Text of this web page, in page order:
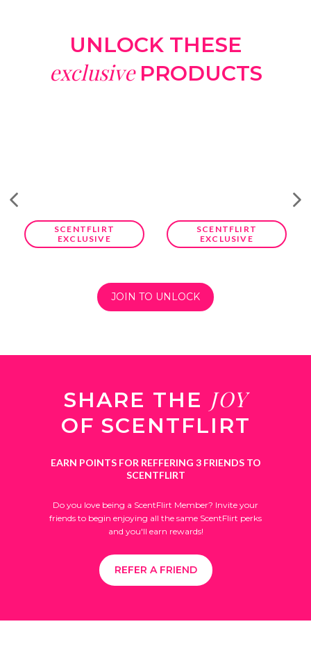
UNLOCK THESE
exclusive PRODUCTS
SCENTFLIRT
EXCLUSIVE
SCENTFLIRT
EXCLUSIVE
JOIN TO UNLOCK
SHARE THE JOY
OF SCENTFLIRT
EARN POINTS FOR REFFERING 3 FRIENDS TO
SCENTFLIRT
Do you love being a ScentFlirt Member? Invite your
friends to begin enjoying all the same ScentFlirt perks
and you'll earn rewards!
REFER A FRIEND